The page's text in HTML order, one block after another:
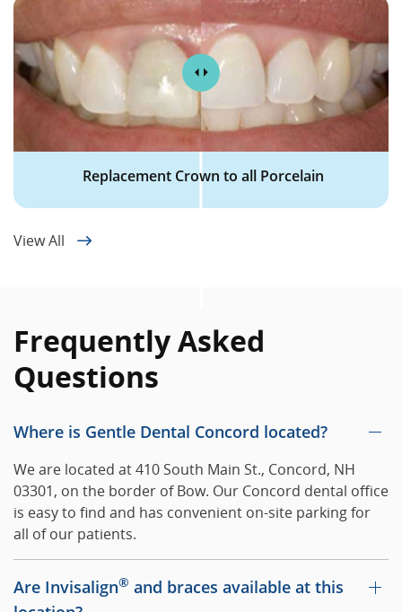
Replacement Crown to all Porcelain
View All
Frequently Asked
Questions
Where is Gentle Dental Concord located?
We are located at 410 South Main St., Concord, NH
03301, on the border of Bow. Our Concord dental office
is easy to find and has convenient on-site parking for
all of our patients.
Are Invisalign® and braces available at this